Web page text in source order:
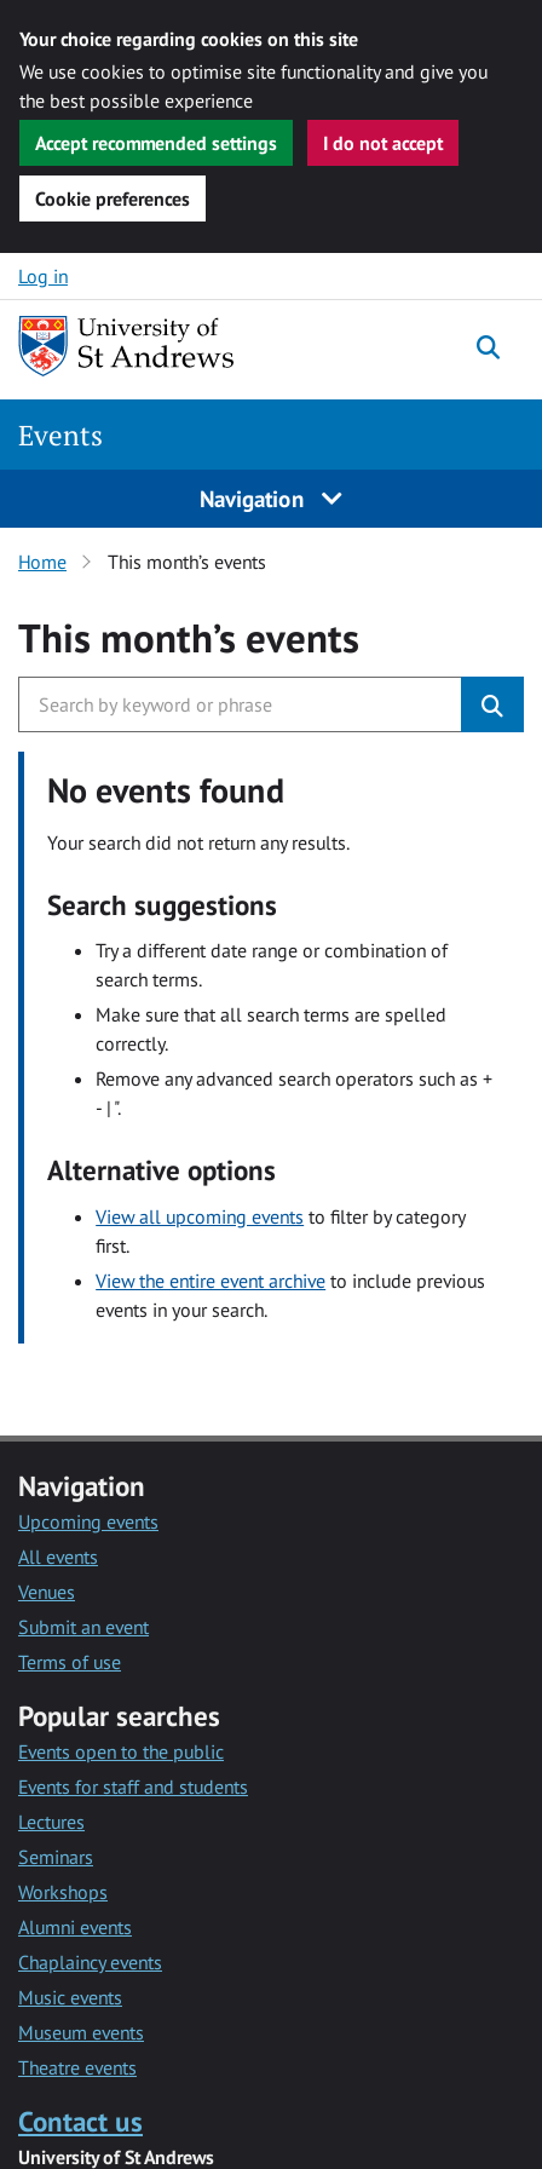
Your choice regarding cookies on this site
We use cookies to optimise site functionality and give you
the best possible experience
Accept recommended settings
I do not accept
Cookie preferences
Skip to content
Log in
Events
Navigation
Home This month’s events
This month’s events
No events found
Your search did not return any results.
Search suggestions
Try a different date range or combination of
search terms.
Make sure that all search terms are spelled
correctly.
Remove any advanced search operators such as +
- | ".
Alternative options
View all upcoming events to filter by category
first.
View the entire event archive to include previous
events in your search.
Navigation
Upcoming events
All events
Venues
Submit an event
Terms of use
Popular searches
Events open to the public
Events for staff and students
Lectures
Seminars
Workshops
Alumni events
Chaplaincy events
Music events
Museum events
Theatre events
Contact us
University of St Andrews